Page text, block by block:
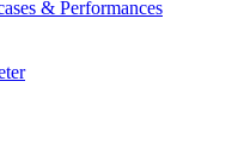
& Performances